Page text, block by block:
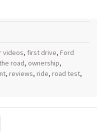
videos, first drive, Ford
road, ownership,
, reviews, ride, road test,